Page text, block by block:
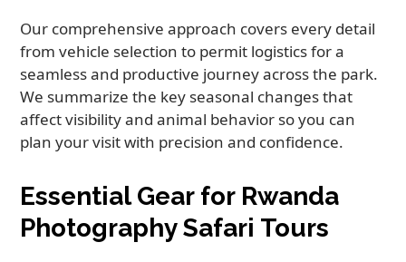
Our comprehensive approach covers every detail
from vehicle selection to permit logistics for a
seamless and productive journey across the park.
We summarize the key seasonal changes that
affect visibility and animal behavior so you can
plan your visit with precision and confidence.
Essential Gear for Rwanda
Photography Safari Tours